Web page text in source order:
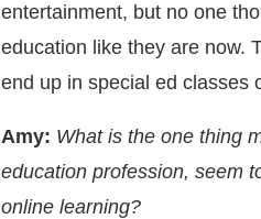
entertainment, but no one
education like they are now.
end up in special ed classes
Amy: What is the one thing
education profession, seem
online learning?